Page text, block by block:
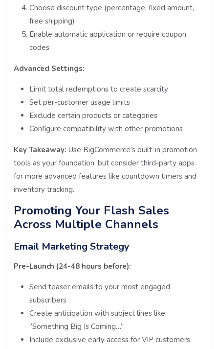
Choose discount type (percentage, fixed amount,
free shipping)
Enable automatic application or require coupon
codes
Advanced Settings:
Limit total redemptions to create scarcity
Set per-customer usage limits
Exclude certain products or categories
Configure compatibility with other promotions
Key Takeaway: Use BigCommerce’s built-in promotion
tools as your foundation, but consider third-party apps
for more advanced features like countdown timers and
inventory tracking.
Promoting Your Flash Sales
Across Multiple Channels
Email Marketing Strategy
Pre-Launch (24-48 hours before):
Send teaser emails to your most engaged
subscribers
Create anticipation with subject lines like
“Something Big Is Coming…”
Include exclusive early access for VIP customers